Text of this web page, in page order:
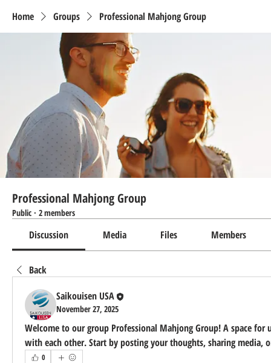
Home Groups Professional Mahjong Group
Professional Mahjong Group
Public · 2 members
Discussion Media Files Members
Back
Saikouisen USA
November 27, 2025
Welcome to our group Professional Mahjong Group! A space for
with each other. Start by posting your thoughts, sharing media,
0